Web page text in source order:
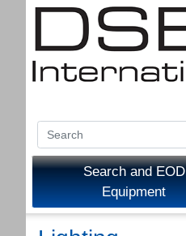
Search and EOD
Equipment